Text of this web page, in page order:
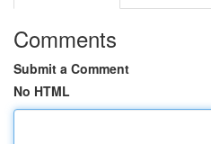
Comments
Submit a Comment
No HTML